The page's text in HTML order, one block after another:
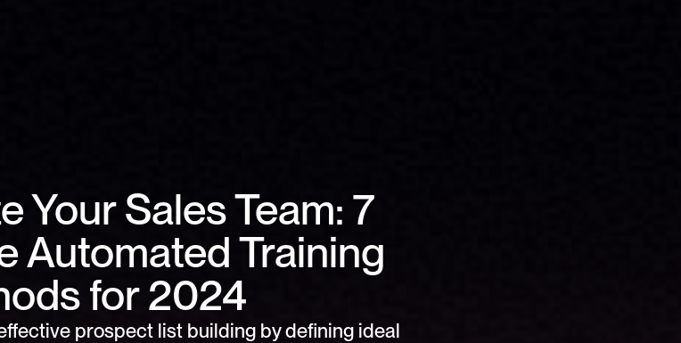
Your Sales Team: 7
Automated Training
for 2024
prospect list building by defining ideal